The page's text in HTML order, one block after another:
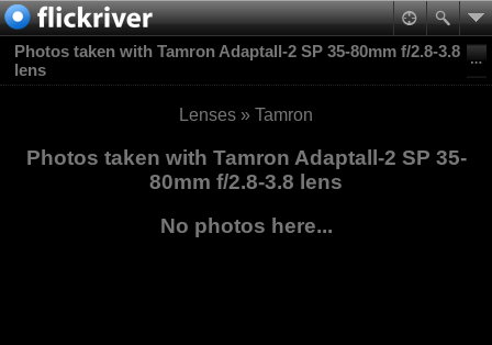
Photos taken with Tamron Adaptall-2 SP 35-80mm f/2.8-3.8
lens
Lenses » Tamron
Photos taken with Tamron Adaptall-2 SP 35-
80mm f/2.8-3.8 lens
No photos here...